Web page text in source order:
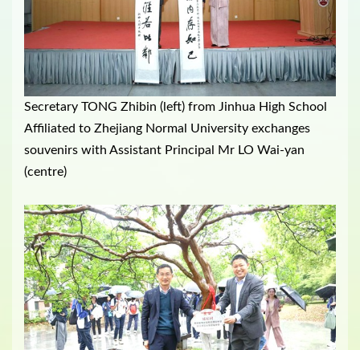
Secretary TONG Zhibin (left) from Jinhua High School
Affiliated to Zhejiang Normal University exchanges
souvenirs with Assistant Principal Mr LO Wai-yan
(centre)